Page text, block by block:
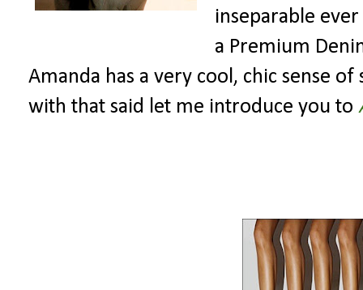
inseparable
a Premium
Amanda has a very cool, chic sense
with that said let me introduce you to